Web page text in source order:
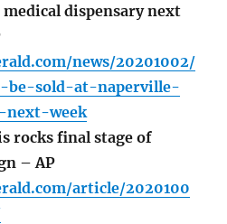
dispensary next
news/20201002/
be-sold-at-naperville-
next-week
rocks final stage of
– AP
article/2020100